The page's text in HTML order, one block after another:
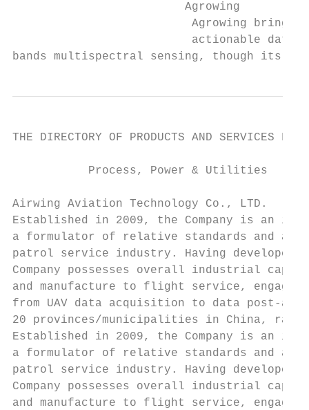
Agrowing
Agrowing brings
actionable
bands multispectral sensing, though its
THE DIRECTORY OF PRODUCTS AND SERVICES
Process, Power & Utilities
Airwing Aviation Technology Co.,
Established in 2009, the Company is an
a formulator of relative standards and an
patrol service industry. Having developed
Company possesses overall industrial
and manufacture to flight service,
from UAV data acquisition to data post-
20 provinces/municipalities in China,
Established in 2009, the Company is an
a formulator of relative standards and an
patrol service industry. Having developed
Company possesses overall industrial
and manufacture to flight service,